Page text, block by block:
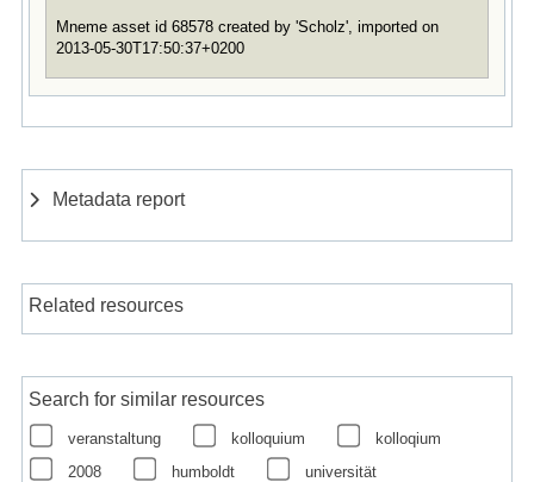
Mneme asset id 68578 created by 'Scholz', imported on
2013-05-30T17:50:37+0200
Metadata report
Related resources
Search for similar resources
veranstaltung kolloquium
kolloqium
2008
humboldt
universität